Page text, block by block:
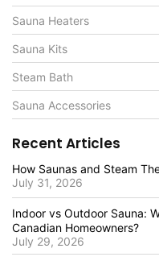
Sauna Heaters
Sauna Kits
Steam Bath
Sauna Accessories
Recent Articles
How Saunas and Steam
July 31, 2026
Indoor vs Outdoor Sauna:
Canadian Homeowners?
July 29, 2026